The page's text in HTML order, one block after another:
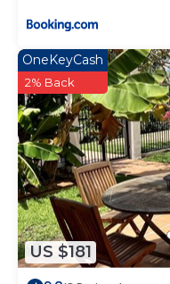
US $181
OneKeyCash
2% Back